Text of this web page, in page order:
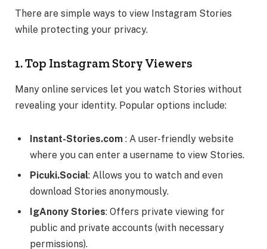
There are simple ways to view Instagram Stories
while protecting your privacy.
1. Top Instagram Story Viewers
Many online services let you watch Stories without
revealing your identity. Popular options include:
Instant-Stories.com : A user-friendly website
where you can enter a username to view Stories.
Picuki.Social: Allows you to watch and even
download Stories anonymously.
IgAnony Stories: Offers private viewing for
public and private accounts (with necessary
permissions).